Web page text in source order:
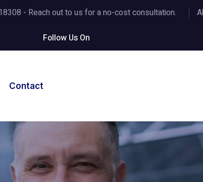
- Reach out to us for a no-cost consultation.
Follow Us On
Contact